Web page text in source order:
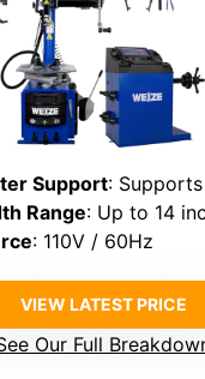
Support:
Range: Up to 14
: 110V / 60Hz
VIEW LATEST PRICE
Our Full